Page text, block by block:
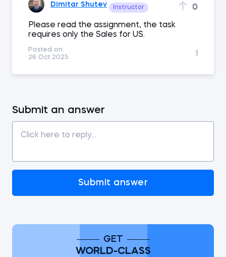
Dimitar Shutev Instructor 0
Please read the assignment, the task
requires only the Sales for US.
Posted on:
26 Oct 2025
Submit an answer
Submit answer
GET
WORLD-CLASS